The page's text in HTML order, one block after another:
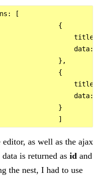
[
{
data:
},
{
data:
}
as well as the ajax
is returned as id and
the nest, I had to use